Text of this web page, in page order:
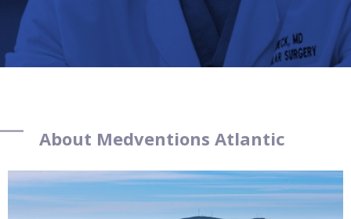
About Medventions Atlantic